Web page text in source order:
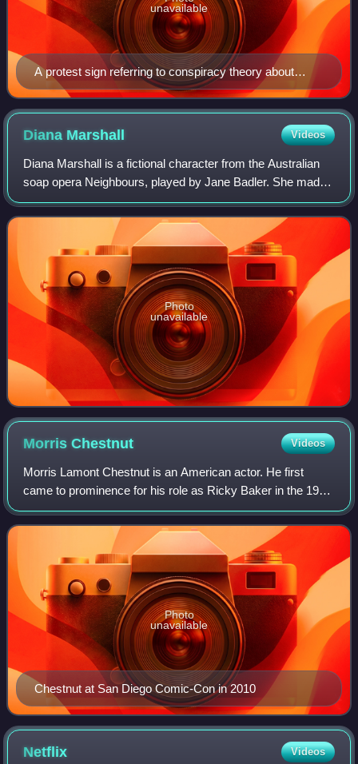
A protest sign referring to conspiracy theory about
reptilian politicians
unavailable
Diana Marshall Videos
Diana Marshall is a fictional character from the Australian
soap opera Neighbours, played by Jane Badler. She made
her first screen appearance during the episode broadcast
on 22 June 2010. Badler had
Photo
unavailable
MorrisChestnut Videos
Morris Lamont Chestnut is an American actor. He first
came to prominence for his role as Ricky Baker in the 1991
film Boyz n the Hood. He has appeared in feature films
such as G.I. Jane, The Brothers,
Chestnut at San Diego Comic-Con in 2010
Photo
unavailable
Netflix Videos